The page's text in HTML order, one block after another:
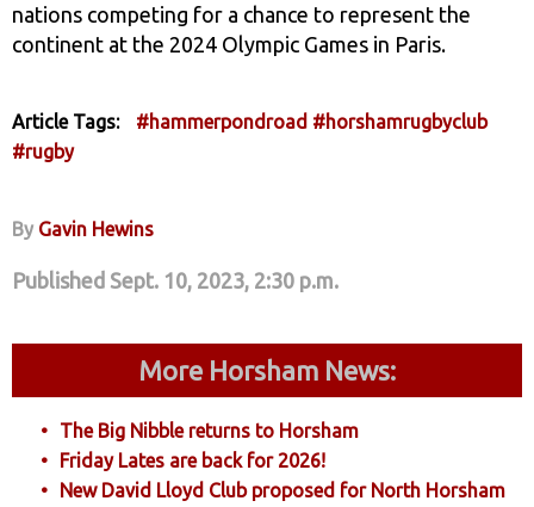
nations competing for a chance to represent the
continent at the 2024 Olympic Games in Paris.
Article Tags: #hammerpondroad #horshamrugbyclub
#rugby
By Gavin Hewins
Published Sept. 10, 2023, 2:30 p.m.
More Horsham News:
The Big Nibble returns to Horsham
Friday Lates are back for 2026!
New David Lloyd Club proposed for North Horsham